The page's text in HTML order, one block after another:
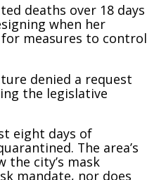
deaths over 18 days
when her
measures to control
denied a request
the legislative
eight days of
The area’s
city’s mask
mandate, nor does